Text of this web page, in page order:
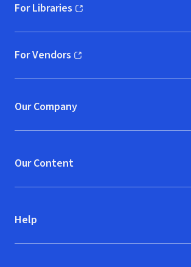
For Libraries
(opens in new window)
For Vendors
(opens in new window)
Our Company
Our Content
Help